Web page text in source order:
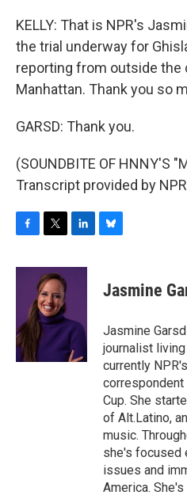
KELLY: That is NPR's
the trial underway for
reporting from outside the
Manhattan. Thank you so
GARSD: Thank you.
(SOUNDBITE OF HNNY'S
Transcript provided by
c
o
k
i
t
t
e
r
n
I
n
sJasmine
Jasmine
journalist
currently
Cup. She
of Alt.Latino,
music.
she's focused
issues and
America.